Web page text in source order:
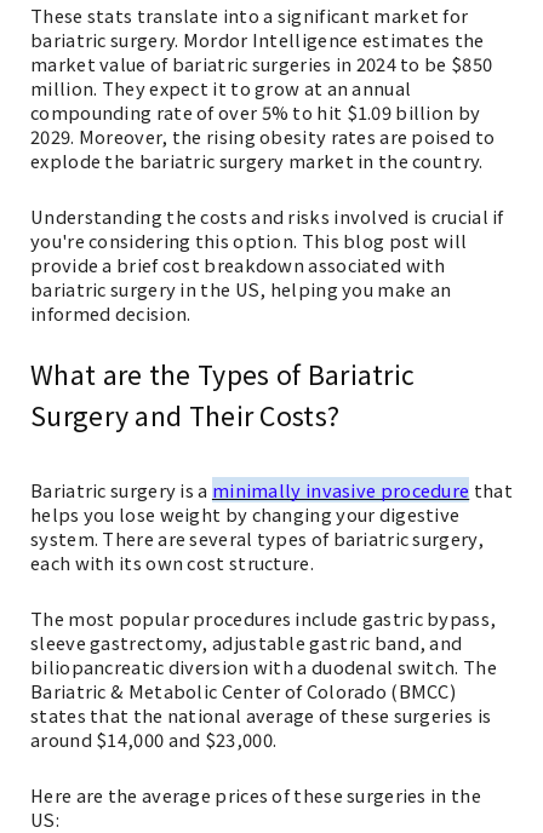
These stats translate into a significant market for
bariatric surgery. Mordor Intelligence estimates the
market value of bariatric surgeries in 2024 to be $850
million. They expect it to grow at an annual
compounding rate of over 5% to hit $1.09 billion by
2029. Moreover, the rising obesity rates are poised to
explode the bariatric surgery market in the country.
Understanding the costs and risks involved is crucial if
you're considering this option. This blog post will
provide a brief cost breakdown associated with
bariatric surgery in the US, helping you make an
informed decision.
What are the Types of Bariatric
Surgery and Their Costs?
Bariatric surgery is a minimally invasive procedure that
helps you lose weight by changing your digestive
system. There are several types of bariatric surgery,
each with its own cost structure.
The most popular procedures include gastric bypass,
sleeve gastrectomy, adjustable gastric band, and
biliopancreatic diversion with a duodenal switch. The
Bariatric & Metabolic Center of Colorado (BMCC)
states that the national average of these surgeries is
around $14,000 and $23,000.
Here are the average prices of these surgeries in the
US: